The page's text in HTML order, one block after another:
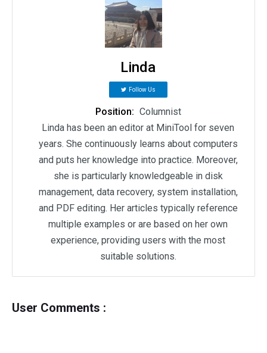
Linda
Follow Us
Position: Columnist
Linda has been an editor at MiniTool for seven
years. She continuously learns about computers
and puts her knowledge into practice. Moreover,
she is particularly knowledgeable in disk
management, data recovery, system installation,
and PDF editing. Her articles typically reference
multiple examples or are based on her own
experience, providing users with the most
suitable solutions.
User Comments :